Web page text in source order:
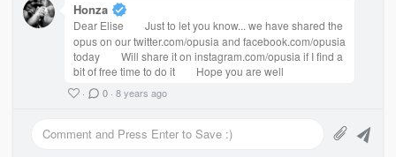
When secrets and deception
Destroyed your
#life?
What do you do when the people
Honza
Dear Elise
Just to let you know... we have shared the
opus on our twitter.com/opusia and facebook.com/opusia
today
Will share it on instagram.com/opusia if I find a
bit of free time to do it
Hope you are well
· 0 · 8 years ago